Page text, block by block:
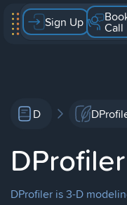
Sign Up Call
D
DProfiler
DProfiler is 3-D